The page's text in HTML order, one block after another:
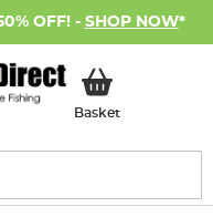
OFF! - SHOP NOW*
BasketMy Basket